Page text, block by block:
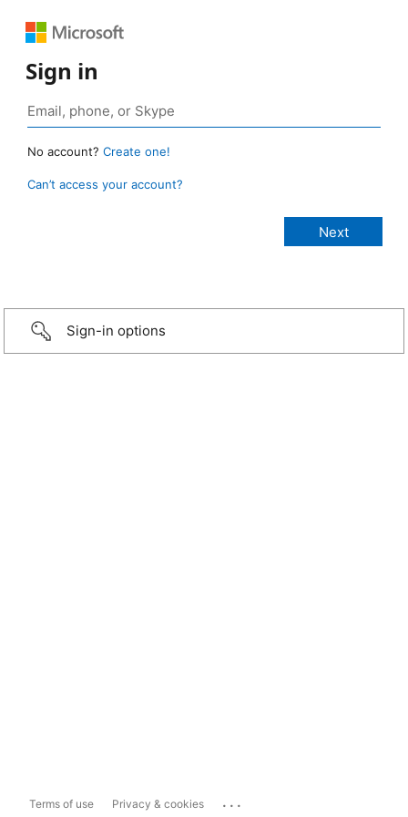
Sign in
No account? Create one!
Can’t access your account?
Sign-in options
Terms of use Privacy & cookies ...